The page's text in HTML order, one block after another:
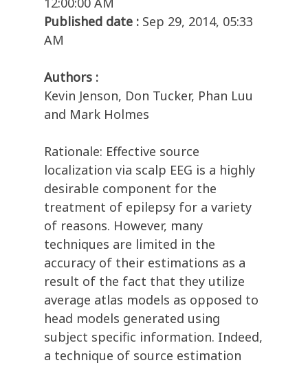
Published date : Sep 29, 2014, 05:33
AM
Authors :
Kevin Jenson, Don Tucker, Phan Luu
and Mark Holmes
Rationale: Effective source
localization via scalp EEG is a highly
desirable component for the
treatment of epilepsy for a variety
of reasons. However, many
techniques are limited in the
accuracy of their estimations as a
result of the fact that they utilize
average atlas models as opposed to
head models generated using
subject specific information. Indeed,
a technique of source estimation